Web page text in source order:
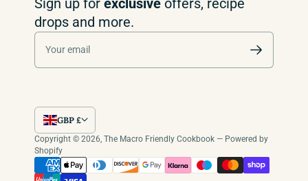
Sign up for exclusive offers, recipe
drops and more.
Your email
GBP £
Copyright © 2026, The Macro Friendly Cookbook — Powered by
Shopify